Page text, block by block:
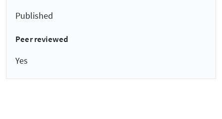
Published
Peer reviewed
Yes